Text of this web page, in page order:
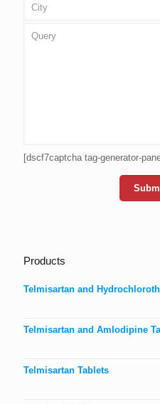
[dscf7captcha tag-generator-
Products
Telmisartan and
Telmisartan and Amlodipine
Telmisartan Tablets